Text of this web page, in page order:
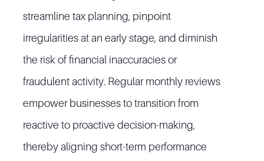
streamline tax planning, pinpoint
irregularities at an early stage, and diminish
the risk of financial inaccuracies or
fraudulent activity. Regular monthly reviews
empower businesses to transition from
reactive to proactive decision-making,
thereby aligning short-term performance